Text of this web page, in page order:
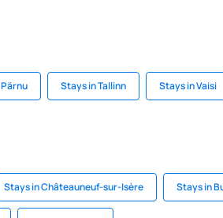
Stays in Tallinn Stays in Vaisi
Stays in Châteauneuf-sur-Isère Stays in